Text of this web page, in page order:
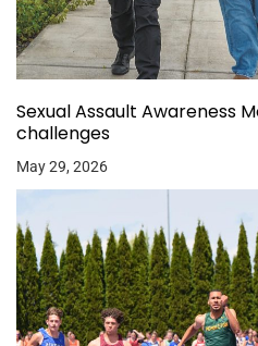
Sexual Assault Awareness
challenges
May 29, 2026